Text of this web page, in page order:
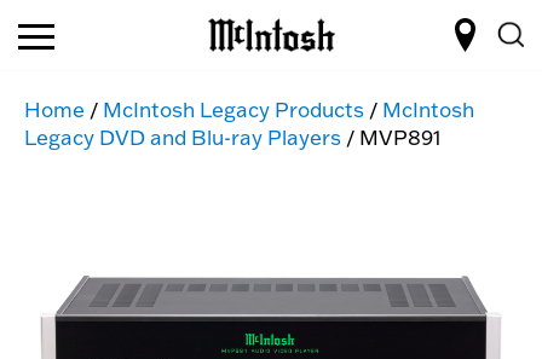
Home / McIntosh Legacy Products / McIntosh
Legacy DVD and Blu-ray Players / MVP891